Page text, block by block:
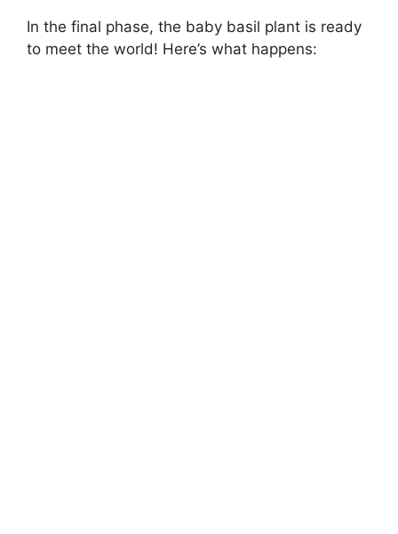
In the final phase, the baby basil plant is ready
to meet the world! Here’s what happens: